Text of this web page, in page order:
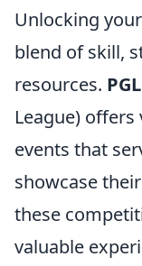
Unlocking
blend of skill,
resources. PGL
League)
events that
showcase
these
valuable